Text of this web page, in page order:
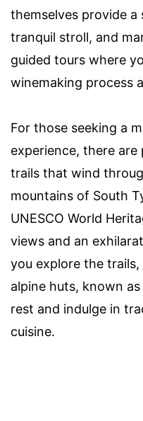
themselves provide
tranquil stroll, and
guided tours where
winemaking process
For those seeking a
experience, there
trails that wind
mountains of South
UNESCO World
views and an
you explore the
alpine huts, known
rest and indulge in
cuisine.